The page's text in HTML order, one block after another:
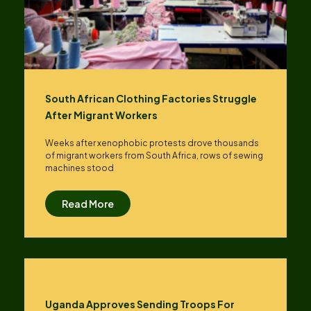
South African Clothing Factories Struggle
After Migrant Workers
Weeks after xenophobic protests drove thousands
of migrant workers from South ​Africa, rows of sewing
machines stood
Read More
Uganda Approves Sending Troops For